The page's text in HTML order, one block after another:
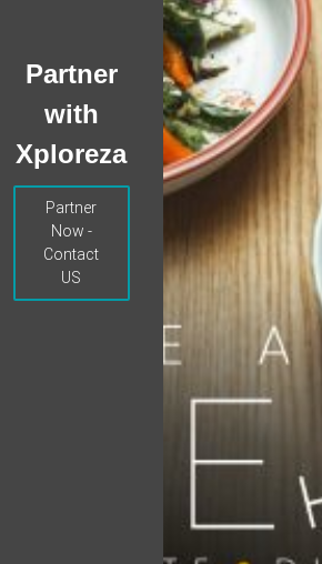
Partner
with
Xploreza
Partner
Now -
Contact
US